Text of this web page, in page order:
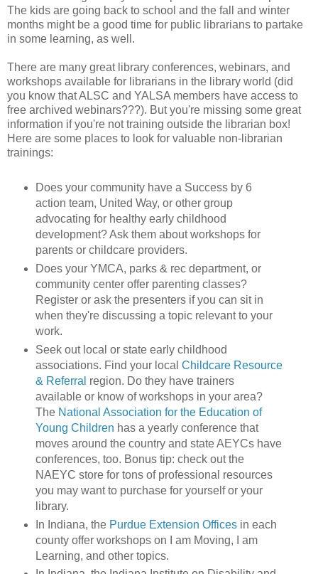
The kids are going back to school and the fall and winter
months might be a good time for public librarians to partake
in some learning, as well.
There are many great library conferences, webinars, and
workshops available for librarians in the library world (did
you know that ALSC and YALSA members have access to
free archived webinars???). But you're missing some great
information if you're not training outside the librarian box!
Here are some places to look for valuable non-librarian
trainings:
Does your community have a Success by 6
action team, United Way, or other group
advocating for healthy early childhood
development? Ask them about workshops for
parents or childcare providers.
Does your YMCA, parks & rec department, or
community center offer parenting classes?
Register or ask the presenters if you can sit in
when they're discussing a topic relevant to your
work.
Seek out local or state early childhood
associations. Find your local Childcare Resource
& Referral region. Do they have trainers
available or know of workshops in your area?
The National Association for the Education of
Young Children has a yearly conference that
moves around the country and state AEYCs have
conferences, too. Bonus tip: check out the
NAEYC store for tons of professional resources
you may want to purchase for yourself or your
library.
In Indiana, the Purdue Extension Officesin each
county offer workshops on I am Moving, I am
Learning, and other topics.